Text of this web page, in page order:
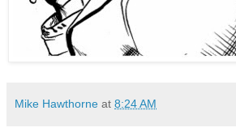
Mike Hawthorne at 8:24 AM